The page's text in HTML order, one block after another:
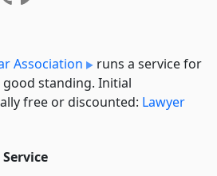
Association
runs a service for
standing. Initial
free or discounted: Lawyer